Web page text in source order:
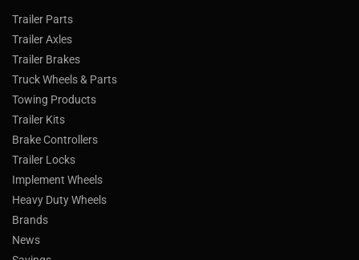
Trailer Parts
Trailer Axles
Trailer Brakes
Truck Wheels & Parts
Towing Products
Trailer Kits
Brake Controllers
Trailer Locks
Implement Wheels
Heavy Duty Wheels
Brands
News